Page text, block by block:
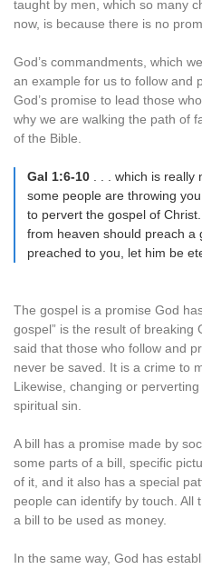
taught by men, which so many
now, is because there is no
God’s commandments, which
an example for us to follow and
God’s promise to lead those
why we are walking the path of
of the Bible.
Gal 1:6-10
. . . which is
some people are throwing
to pervert the gospel of
from heaven should preach a
preached to you, let him be
The gospel is a promise God
gospel” is the result of breaking
said that those who follow and
never be saved. It is a crime to
Likewise, changing or
spiritual sin.
A bill has a promise made by
some parts of a bill, specific
of it, and it also has a special
people can identify by touch.
a bill to be used as money.
In the same way, God has